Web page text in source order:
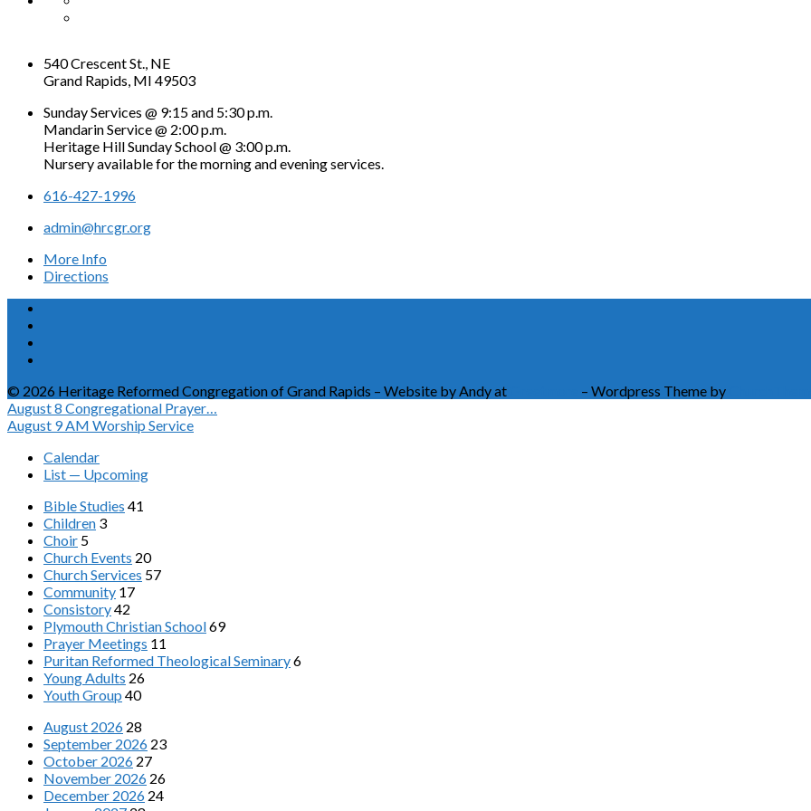
540 Crescent St., NE
Grand Rapids, MI 49503
Sunday Services @ 9:15 and 5:30 p.m.
Mandarin Service @ 2:00 p.m.
Heritage Hill Sunday School @ 3:00 p.m.
Nursery available for the morning and evening services.
616-427-1996
admin@hrcgr.org
More Info
Directions
© 2026 Heritage Reformed Congregation of Grand Rapids – Website by Andy at – Wordpress Theme by
August 8 Congregational Prayer…
August 9AM Worship Service
Calendar
List — Upcoming
Bible Studies 41
Children 3
Choir 5
Church Events 20
Church Services 57
Community 17
Consistory42
Plymouth Christian School69
Prayer Meetings 11
Puritan Reformed Theological Seminary6
Young Adults 26
Youth Group 40
August 2026 28
September 2026 23
October 2026 27
November 2026 26
December 2026 24